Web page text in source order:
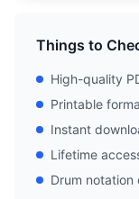
Things to
High-quality
Printable
Instant
Lifetime
Drum notation